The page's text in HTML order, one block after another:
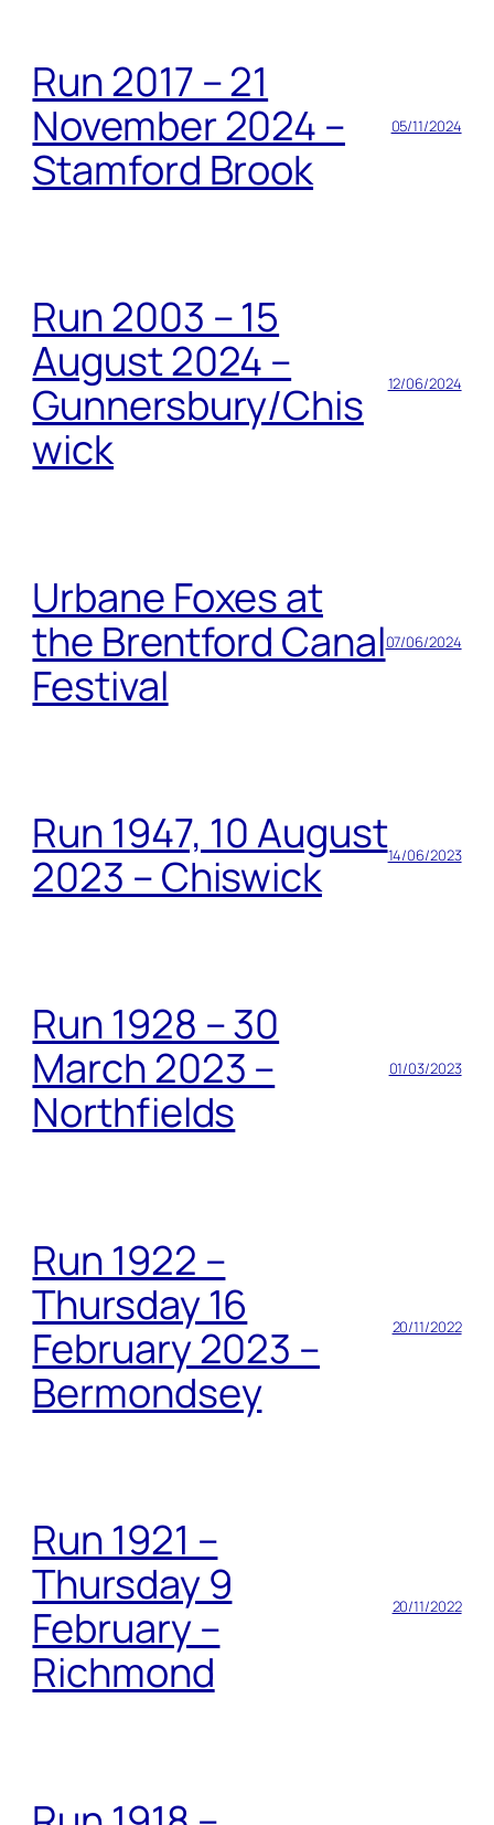
Run 2017 – 21
November 2024 –
Stamford Brook
05/11/2024
Run 2003 – 15
August 2024 –
Gunnersbury/Chis
wick
12/06/2024
Urbane Foxes at
the Brentford Canal
Festival
07/06/2024
Run 1947, 10 August
2023 – Chiswick
14/06/2023
Run 1928 – 30
March 2023 –
Northfields
01/03/2023
Run 1922 –
Thursday 16
February 2023 –
Bermondsey
20/11/2022
Run 1921 –
Thursday 9
February –
Richmond
20/11/2022